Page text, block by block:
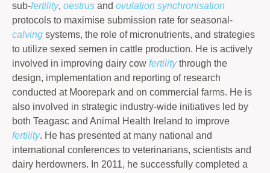
sub-fertility, oestrus and ovulation synchronisation
protocols to maximise submission rate for seasonal-
calving systems, the role of micronutrients, and strategies
to utilize sexed semen in cattle production. He is actively
involved in improving dairy cow fertilitythrough the
design, implementation and reporting of research
conducted at Moorepark and on commercial farms. He is
also involved in strategic industry-wide initiatives led by
both Teagasc and Animal Health Ireland to improve
fertility. He has presented at many national and
international conferences to veterinarians, scientists and
dairy herdowners. In 2011, he successfully completed a